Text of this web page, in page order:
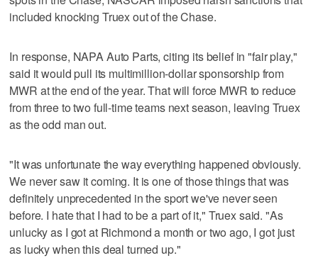
included knocking Truex out of the Chase.
In response, NAPA Auto Parts, citing its belief in "fair play,"
said it would pull its multimillion-dollar sponsorship from
MWR at the end of the year. That will force MWR to reduce
from three to two full-time teams next season, leaving Truex
as the odd man out.
"It was unfortunate the way everything happened obviously.
We never saw it coming. It is one of those things that was
definitely unprecedented in the sport we've never seen
before. I hate that I had to be a part of it," Truex said. "As
unlucky as I got at Richmond a month or two ago, I got just
as lucky when this deal turned up."